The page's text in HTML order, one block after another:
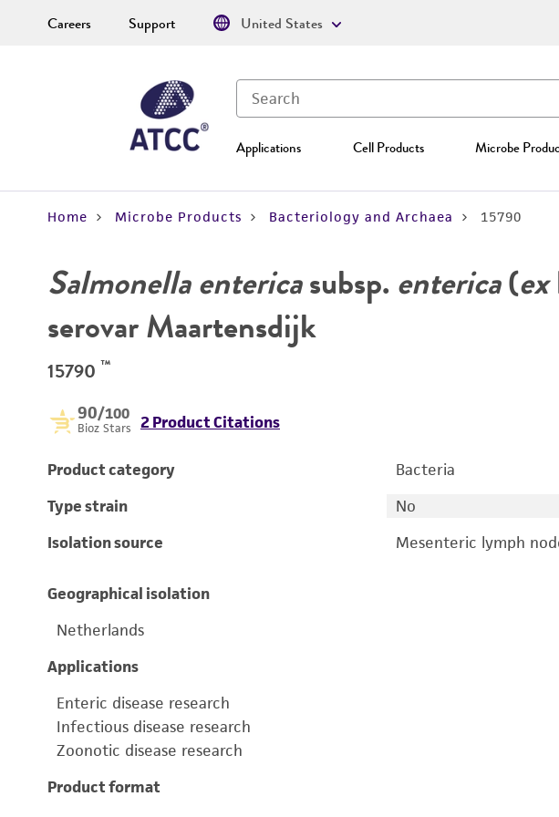
Applications Cell Products Microbe
Careers Support United States
Home Microbe Products Bacteriology and Archaea 15790
Salmonella entericasubsp. enterica(ex
serovar Maartensdijk
15790 ™
90/100
Bioz Stars 2 Product Citations
Product category
Bacteria
Type strain
No
Isolation source
Mesenteric lymph
Geographical isolation
Netherlands
Applications
Enteric disease research
Infectious disease research
Zoonotic disease research
Product format